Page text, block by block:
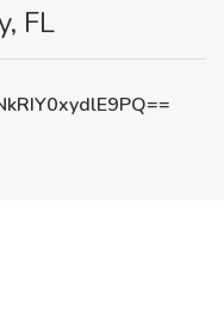
FL